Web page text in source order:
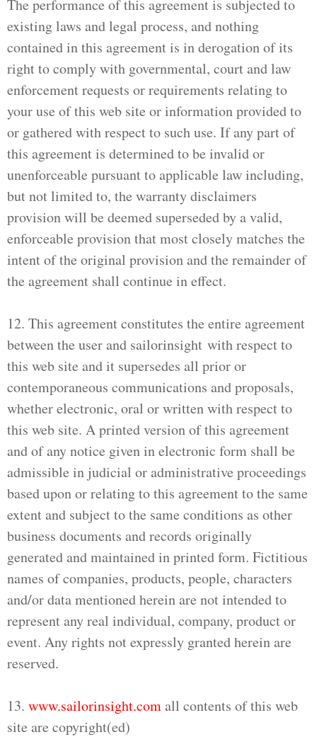
The performance of this agreement is subjected to
existing laws and legal process, and nothing
contained in this agreement is in derogation of its
right to comply with governmental, court and law
enforcement requests or requirements relating to
your use of this web site or information provided to
or gathered with respect to such use. If any part of
this agreement is determined to be invalid or
unenforceable pursuant to applicable law including,
but not limited to, the warranty disclaimers
provision will be deemed superseded by a valid,
enforceable provision that most closely matches the
intent of the original provision and the remainder of
the agreement shall continue in effect.
12. This agreement constitutes the entire agreement
between the user and sailorinsight with respect to
this web site and it supersedes all prior or
contemporaneous communications and proposals,
whether electronic, oral or written with respect to
this web site. A printed version of this agreement
and of any notice given in electronic form shall be
admissible in judicial or administrative proceedings
based upon or relating to this agreement to the same
extent and subject to the same conditions as other
business documents and records originally
generated and maintained in printed form. Fictitious
names of companies, products, people, characters
and/or data mentioned herein are not intended to
represent any real individual, company, product or
event. Any rights not expressly granted herein are
reserved.
13. www.sailorinsight.comall contents of this web
site are copyright(ed)